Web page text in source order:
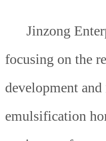
Jinzong
focusing on the
development
emulsification